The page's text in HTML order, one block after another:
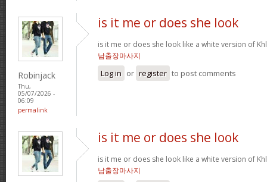
Robinjack
Thu,
05/07/2026 -
06:09
permalink
is it me or does she look
is it me or does she look like a white version of
남출장마사지
Log in or register to post comments
is it me or does she look
is it me or does she look like a white version of
남출장마사지